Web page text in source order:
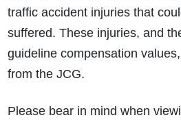
traffic accident injuries that
suffered. These injuries, and
guideline compensation
from the JCG.
Please bear in mind when